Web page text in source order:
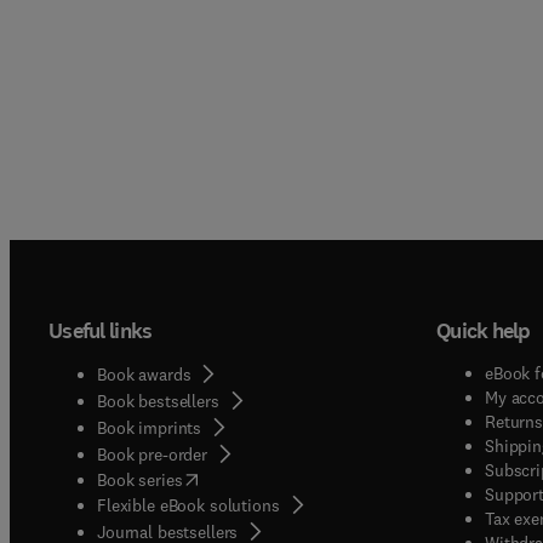
Useful links
Book awards
Book bestsellers
Book imprints
Book pre-order
Book series(opens in new tab/window
Flexible eBook solutions
Journal bestsellers
Quick help
eBook
My
Tax